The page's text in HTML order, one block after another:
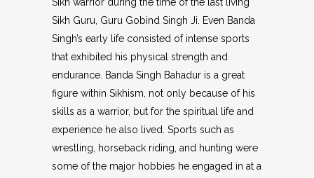
Sikh Guru, Guru Gobind Singh Ji. Even Banda
Singh’s early life consisted of intense sports
that exhibited his physical strength and
endurance. Banda Singh Bahadur is a great
figure within Sikhism, not only because of his
skills as a warrior, but for the spiritual life and
experience he also lived. Sports such as
wrestling, horseback riding, and hunting were
some of the major hobbies he engaged in at a